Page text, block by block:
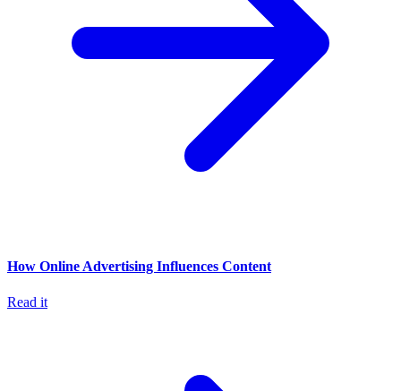
How Online Advertising Influences Content
Read it